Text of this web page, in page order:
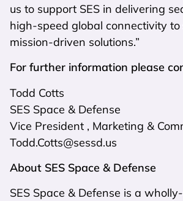
us to support SES in delivering
high-speed global connectivity
mission-driven solutions.”
For further information please
Todd Cotts
SES Space & Defense
Vice President , Marketing &
Todd.Cotts@sessd.us
About SES Space & Defense
SES Space & Defense is a